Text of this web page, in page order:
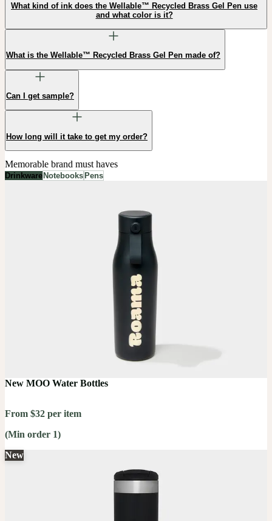
What kind of ink does the Wellable™ Recycled Brass Gel Pen use
and what color is it?
What is the Wellable™ Recycled Brass Gel Pen made of?
Can I get sample?
How long will it take to get my order?
Memorable brand must haves
Drinkware Notebooks Pens
New MOO Water Bottles
From $32 per item
(Min order 1)
New